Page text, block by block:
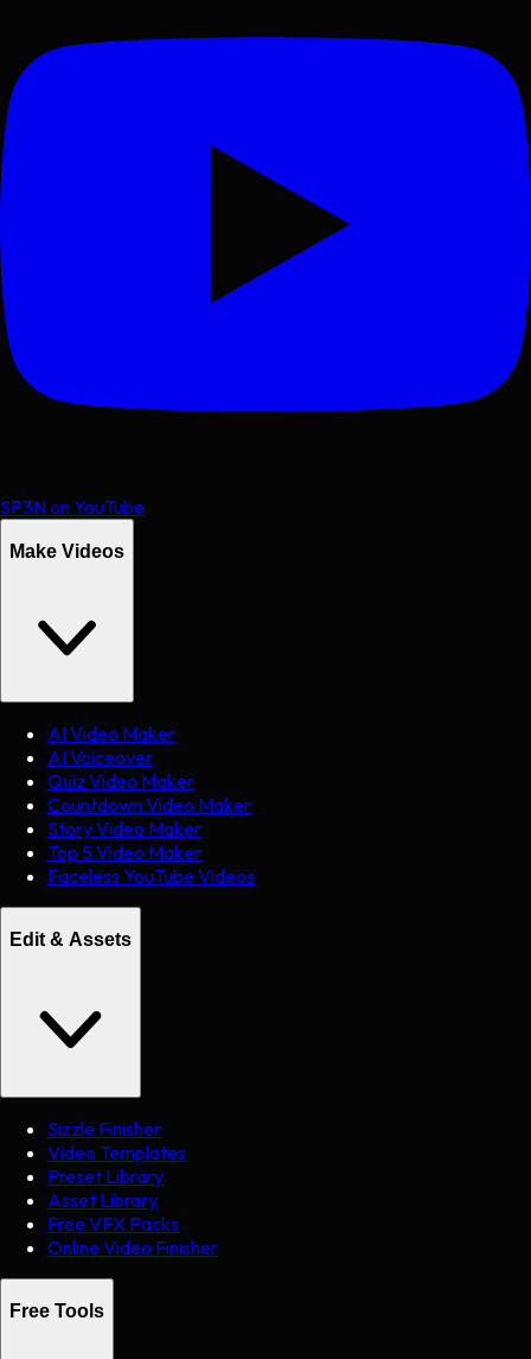
SP3N on YouTube
Make Videos
AI Video Maker
AI Voiceover
Quiz Video Maker
Countdown Video Maker
Story Video Maker
Top 5 Video Maker
Faceless YouTube Videos
Edit & Assets
Sizzle Finisher
Video Templates
Preset Library
Asset Library
Free VFX Packs
Online Video Finisher
Free Tools